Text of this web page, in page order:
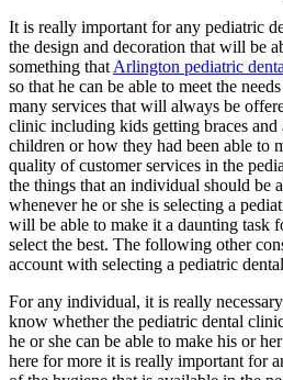
It is really important for any pediatric
the design and decoration that will be
something that Arlington pediatric
so that he can be able to meet the
many services that will always be
clinic including kids getting braces
children or how they had been able to
quality of customer services in the
the things that an individual should be
whenever he or she is selecting a
will be able to make it a daunting task
select the best. The following other
account with selecting a pediatric
For any individual, it is really
know whether the pediatric dental
he or she can be able to make his or
here for more it is really important for